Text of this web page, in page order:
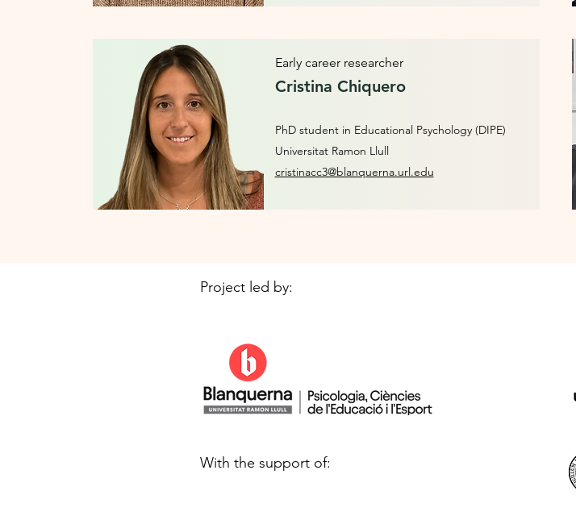
Early career researcher
Cristina Chiquero
PhD student in Educational Psychology (DIPE)
Universitat Ramon Llull
cristinacc3@blanquerna.url.edu
Project led by:
With the support of: